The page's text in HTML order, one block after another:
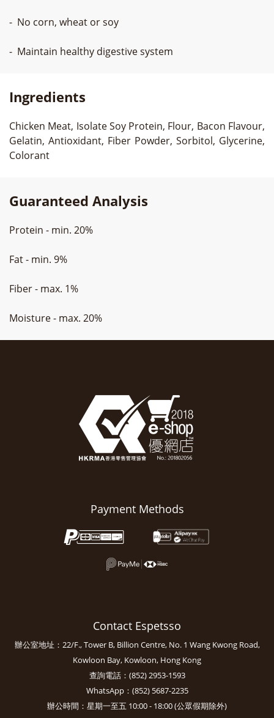
- No corn, wheat or soy
- Maintain healthy digestive system
Ingredients
Chicken Meat, Isolate Soy Protein, Flour, Bacon Flavour,
Gelatin, Antioxidant, Fiber Powder, Sorbitol, Glycerine,
Colorant
Guaranteed Analysis
Protein - min. 20%
Fat - min. 9%
Fiber - max. 1%
Moisture - max. 20%
Payment Methods
Contact Espetsso
辦公室地址：22/F., Tower B, Billion Centre, No. 1 Wang Kwong Road,
Kowloon Bay, Kowloon, Hong Kong
查詢電話：(852) 2953-1593
WhatsApp：(852) 5687-2235
辦公時間：星期一至五 10:00 - 18:00 (公眾假期除外)